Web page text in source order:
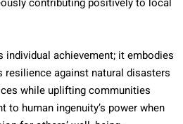
contributing positively to local
individual achievement; it embodies
against natural disasters
while uplifting communities
human ingenuity’s power when